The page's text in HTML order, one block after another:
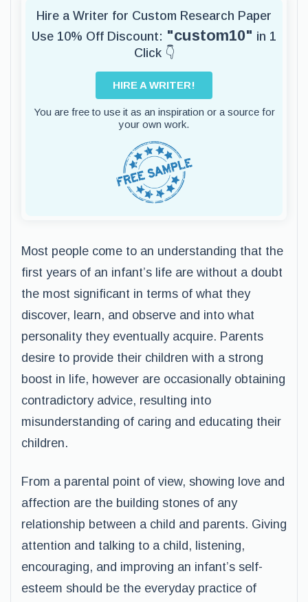
Hire a Writer for Custom Research Paper
Use 10% Off Discount: "custom10" in 1
Click 👇
HIRE A WRITER!
You are free to use it as an inspiration or a source for
your own work.
Most people come to an understanding that the
first years of an infant’s life are without a doubt
the most significant in terms of what they
discover, learn, and observe and into what
personality they eventually acquire. Parents
desire to provide their children with a strong
boost in life, however are occasionally obtaining
contradictory advice, resulting into
misunderstanding of caring and educating their
children.
From a parental point of view, showing love and
affection are the building stones of any
relationship between a child and parents. Giving
attention and talking to a child, listening,
encouraging, and improving an infant’s self-
esteem should be the everyday practice of